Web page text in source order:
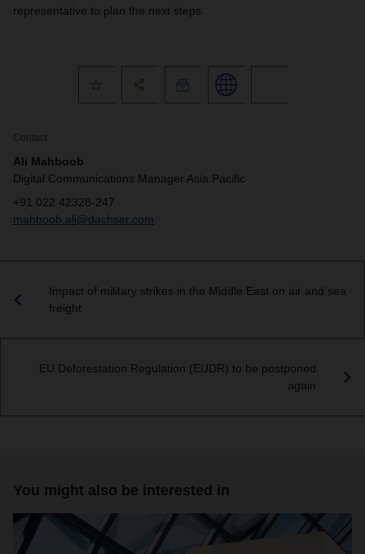
representative to plan the next steps.
Contact
Ali Mahboob
Digital Communications Manager Asia Pacific
+91 022 42328-247
mahboob.ali@dachser.com
Impact of military strikes in the Middle East on air and sea
freight
EU Deforestation Regulation (EUDR) to be postponed
again
You might also be interested in